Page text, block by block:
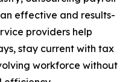
effective and results-
providers help
stay current with tax
workforce without